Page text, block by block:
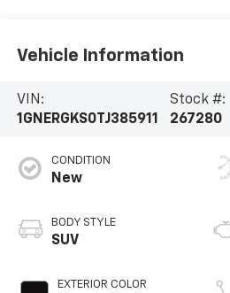
Vehicle Information
VIN:
1GNERGKS0TJ385911
Stock #:
267280
CONDITION
New
BODY STYLE
SUV
EXTERIOR COLOR